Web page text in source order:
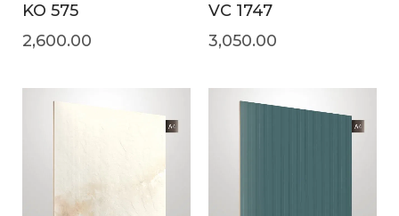
KO 575
2,600.00
VC 1747
3,050.00